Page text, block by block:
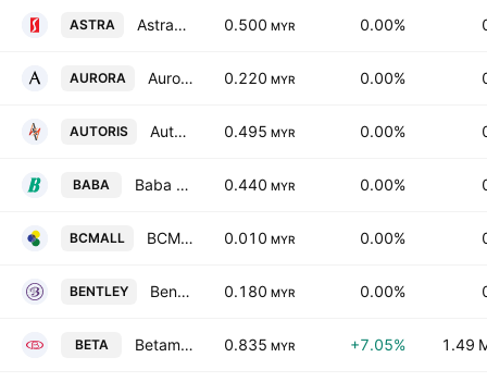
ASTRA Astramina Group Bhd. 0.500 MYR 0.00%
AURORA Aurora Italia International Bhd. 0.220 MYR 0.00%
AUTORIS Autoris Group Holdings Bhd 0.495 MYR 0.00%
BABA Baba Eco Group Bhd 0.440 MYR 0.00%
BCMALL BCM Alliance Bhd. 0.010 MYR 0.00%
BENTLEY Bentley Music Group Berhad 0.180 MYR 0.00%
BETA Betamek Bhd 0.835 MYR +7.05% 1.49